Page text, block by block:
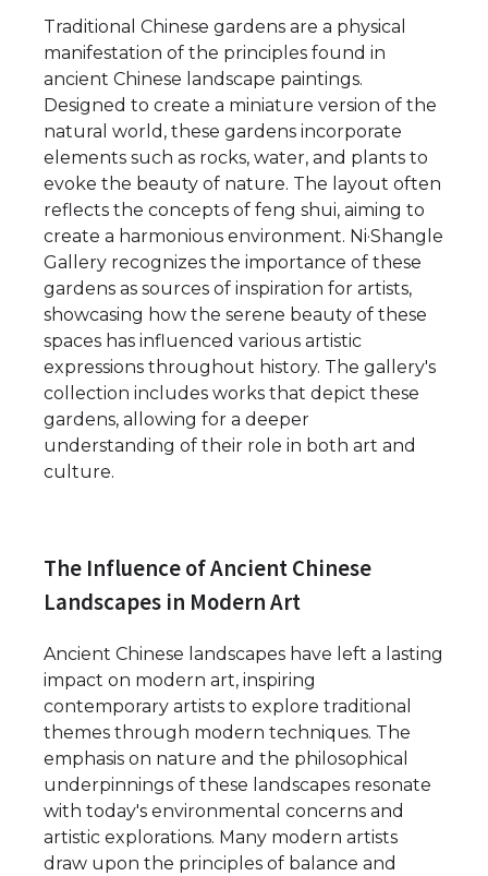
Traditional Chinese gardens are a physical
manifestation of the principles found in
ancient Chinese landscape paintings.
Designed to create a miniature version of the
natural world, these gardens incorporate
elements such as rocks, water, and plants to
evoke the beauty of nature. The layout often
reflects the concepts of feng shui, aiming to
create a harmonious environment. Ni·Shangle
Gallery recognizes the importance of these
gardens as sources of inspiration for artists,
showcasing how the serene beauty of these
spaces has influenced various artistic
expressions throughout history. The gallery's
collection includes works that depict these
gardens, allowing for a deeper
understanding of their role in both art and
culture.
The Influence of Ancient Chinese
Landscapes in Modern Art
Ancient Chinese landscapes have left a lasting
impact on modern art, inspiring
contemporary artists to explore traditional
themes through modern techniques. The
emphasis on nature and the philosophical
underpinnings of these landscapes resonate
with today's environmental concerns and
artistic explorations. Many modern artists
draw upon the principles of balance and